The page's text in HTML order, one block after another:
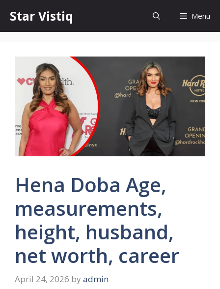
content
Star Vistiq Menu
Hena Doba Age,
measurements,
height, husband,
net worth, career
April 24, 2026 by admin